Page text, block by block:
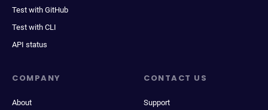
Test with GitHub
Test with CLI
API status
COMPANY
About
CONTACT US
Support